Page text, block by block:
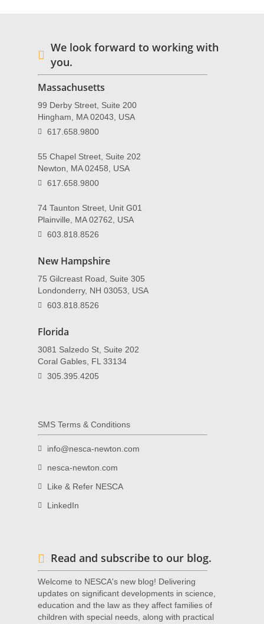
We look forward to working with
you.
Massachusetts
99 Derby Street, Suite 200
Hingham, MA 02043, USA
617.658.9800
55 Chapel Street, Suite 202
Newton, MA 02458, USA
617.658.9800
74 Taunton Street, Unit G01
Plainville, MA 02762, USA
603.818.8526
New Hampshire
75 Gilcreast Road, Suite 305
Londonderry, NH 03053, USA
603.818.8526
Florida
3081 Salzedo St, Suite 202
Coral Gables, FL 33134
305.395.4205
SMS Terms & Conditions
info@nesca-newton.com
nesca-newton.com
Like & Refer NESCA
LinkedIn
Read and subscribe to our blog.
Welcome to NESCA's new blog! Delivering
updates on significant developments in science,
education and the law as they affect families of
children with special needs, along with practical